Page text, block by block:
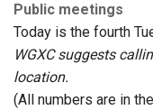
Public meetings
Today is the fourth
WGXC suggests
location.
(All numbers are in